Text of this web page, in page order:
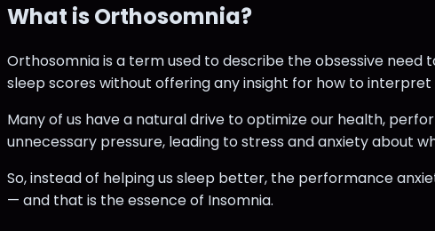
What is Orthosomnia?
Orthosomnia is a term used to describe the obsessive
sleep scores without offering any insight for how to
Many of us have a natural drive to optimize our health,
unnecessary pressure, leading to stress and anxiety about
So, instead of helping us sleep better, the performance
— and that is the essence of Insomnia.